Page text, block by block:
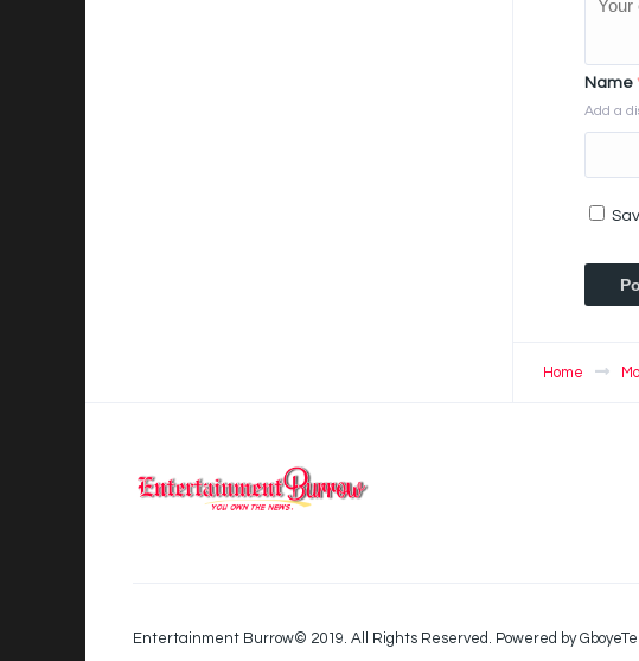
Name
Add a
Home
Entertainment Burrow© 2019. All Rights Reserved. Powered by